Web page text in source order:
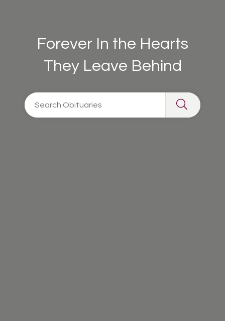
Forever In the Hearts
They Leave Behind